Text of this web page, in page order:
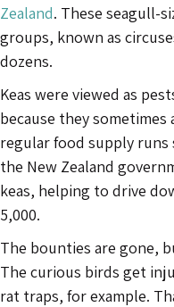
Zealand. These seagull-
groups, known as
dozens.
Keas were viewed as
because they
regular food supply runs
the New Zealand
keas, helping to drive
5,000.
The bounties are gone,
The curious birds get
rat traps, for example.